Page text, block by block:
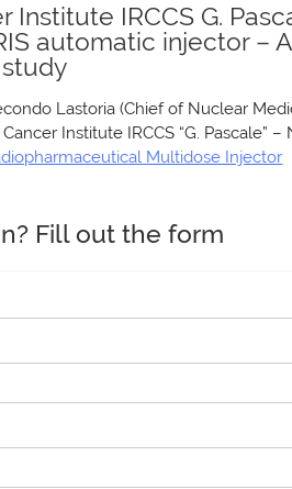
Institute IRCCS G.
automatic injector – A
Lastoria (Chief of Nuclear
Institute IRCCS “G. Pascale” –
Multidose Injector
Fill out the form